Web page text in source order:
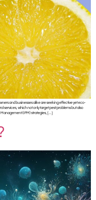
and businesses alike are seeking effective yet eco-
services, which not only target pest problems but also
Management (IPM) strategies, […]